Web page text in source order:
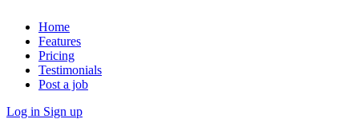
Home
Features
Pricing
Testimonials
Post a job
Log in Sign up